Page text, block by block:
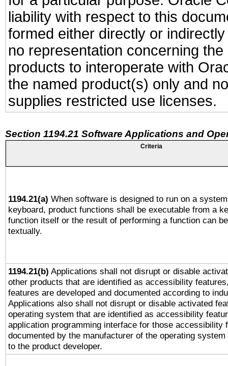
liability with respect to this
formed either directly or
no representation concerning
products to interoperate with
the named product(s) only and
supplies restricted use licenses.
Section 1194.21 Software Applications and
Criteria
1194.21(a) When software is designed to run on a
keyboard, product functions shall be executable from a
function itself or the result of performing a function can
textually.
1194.21(b) Applications shall not disrupt or disable
other products that are identified as accessibility
features are developed and documented according to
Applications also shall not disrupt or disable activated
operating system that are identified as accessibility
application programming interface for those accessibility
documented by the manufacturer of the operating
to the product developer.